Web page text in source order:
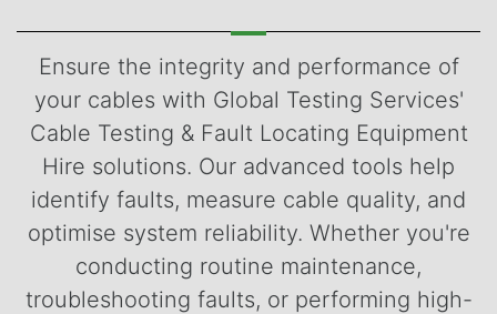
Ensure the integrity and performance of
your cables with Global Testing Services'
Cable Testing & Fault Locating Equipment
Hire solutions. Our advanced tools help
identify faults, measure cable quality, and
optimise system reliability. Whether you're
conducting routine maintenance,
troubleshooting faults, or performing high-